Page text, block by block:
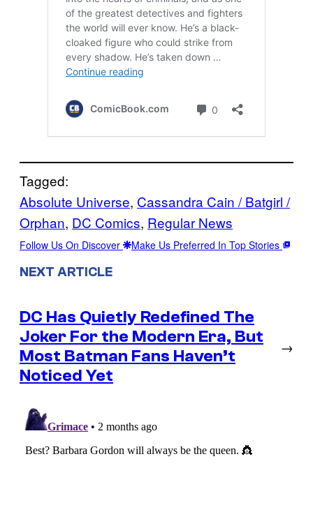
Tagged:
Absolute Universe, Cassandra Cain / Batgirl /
Orphan, DC Comics, Regular News
Follow Us On Discover Make Us Preferred In Top Stories
NEXT ARTICLE
DC Has Quietly Redefined The
Joker For the Modern Era, But
Most Batman Fans Haven’t
Noticed Yet
→